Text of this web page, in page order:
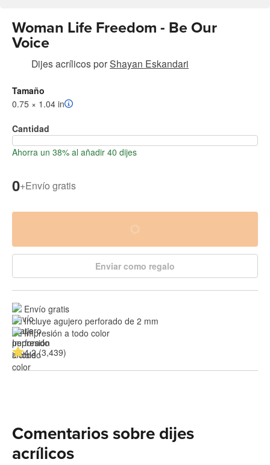
Woman Life Freedom - Be Our
Voice
Dijes acrílicosporShayan Eskandari
Tamaño
0.75 × 1.04 in
Cantidad
Ahorra un 38% al añadir 40 dijes
0+Envío gratis
Enviar como regalo
Envío gratis
Incluye agujero perforado de 2 mm
Impresión a todo color
4.2 (3,439)
Comentarios sobre dijes
acrílicos